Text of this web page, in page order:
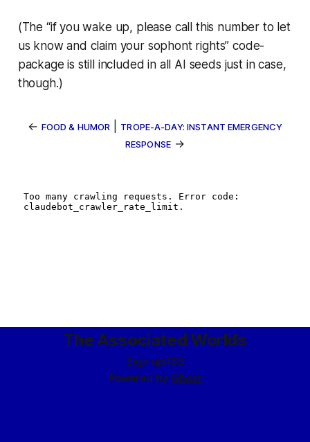
(The “if you wake up, please call this number to let
us know and claim your sophont rights” code-
package is still included in all AI seeds just in case,
though.)
← FOOD & HUMOR
TROPE-A-DAY: INSTANT EMERGENCY
RESPONSE →
The Associated Worlds
Sign upRSS
Powered by Ghost